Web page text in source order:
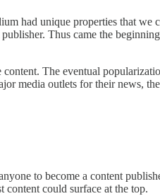
had unique properties that
Thus came the
The eventual
media outlets for their news,
to become a content
content could surface at the top.